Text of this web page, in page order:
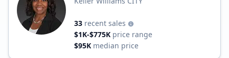
33 recent sales
$1K-$775K price range
$95K median price